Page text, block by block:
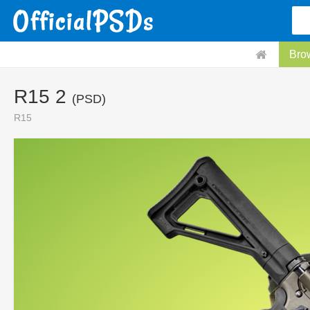
R15 2 (PSD)
R15